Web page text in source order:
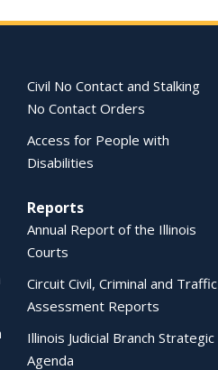
Civil No Contact and Stalking
No Contact Orders
Access for People with
Disabilities
Reports
Annual Report of the Illinois
Courts
Circuit Civil, Criminal and Traffic
Assessment Reports
Illinois Judicial Branch Strategic
Agenda